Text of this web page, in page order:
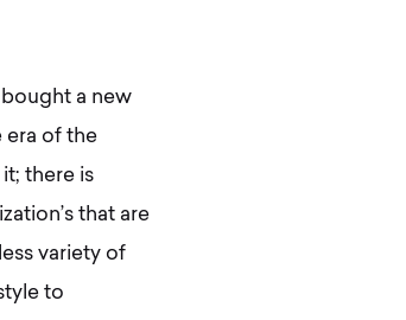
bought a new
era of the
there is
that are
variety of
to